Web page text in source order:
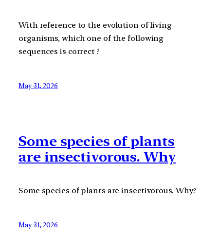
With reference to the evolution of living
organisms, which one of the following
sequences is correct ?
May 31, 2026
Some species of plants
are insectivorous. Why
Some species of plants are insectivorous. Why?
May 31, 2026